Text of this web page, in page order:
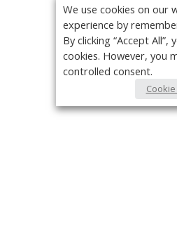
We use cookies on our
experience by
By clicking “Accept
cookies. However, you
controlled consent.